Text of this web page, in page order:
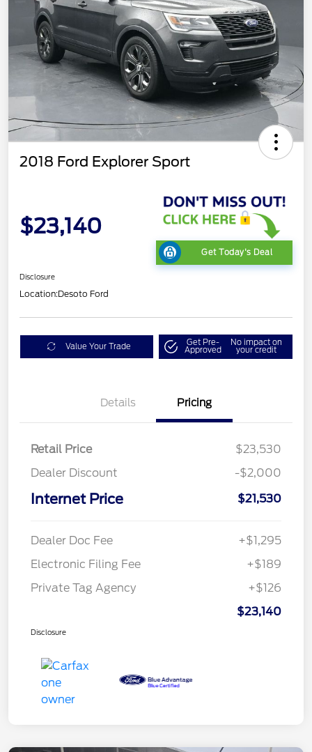
2018 Ford Explorer Sport
$23,140
Get Today's Deal
Disclosure
Location:Desoto Ford
Value Your Trade Get Pre-
Approved
No impact on
your credit
Details Pricing
Retail Price
$23,530
Dealer Discount
-$2,000
Internet Price $21,530
Dealer Doc Fee
+$1,295
Electronic Filing Fee
+$189
Private Tag Agency
+$126
$23,140
Disclosure